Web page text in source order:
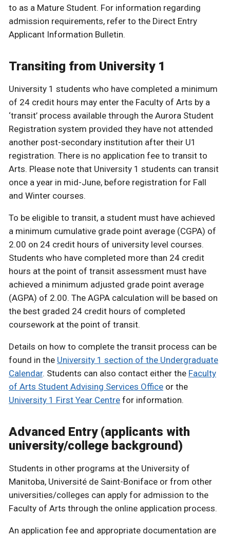
to as a Mature Student. For information regarding
admission requirements, refer to the Direct Entry
Applicant Information Bulletin.
Transiting from University 1
University 1 students who have completed a minimum
of 24 credit hours may enter the Faculty of Arts by a
‘transit’ process available through the Aurora Student
Registration system provided they have not attended
another post-secondary institution after their U1
registration. There is no application fee to transit to
Arts. Please note that University 1 students can transit
once a year in mid-June, before registration for Fall
and Winter courses.
To be eligible to transit, a student must have achieved
a minimum cumulative grade point average (CGPA) of
2.00 on 24 credit hours of university level courses.
Students who have completed more than 24 credit
hours at the point of transit assessment must have
achieved a minimum adjusted grade point average
(AGPA) of 2.00. The AGPA calculation will be based on
the best graded 24 credit hours of completed
coursework at the point of transit.
Details on how to complete the transit process can be
found in the University 1 section of the Undergraduate
Calendar. Students can also contact either the Faculty
of Arts Student Advising Services Office or the
University 1 First Year Centre for information.
Advanced Entry (applicants with
university/college background)
Students in other programs at the University of
Manitoba, Université de Saint-Boniface or from other
universities/colleges can apply for admission to the
Faculty of Arts through the online application process.
An application fee and appropriate documentation are